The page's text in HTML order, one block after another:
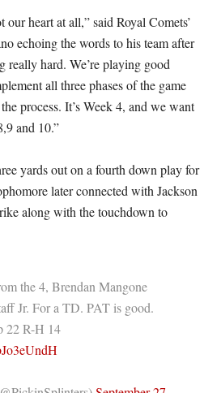
our heart at all,” said Royal Comets’
echoing the words to his team after
really hard. We’re playing good
all three phases of the game
process. It’s Week 4, and we want
and 10.”
yards out on a fourth down play for
later connected with Jackson
along with the touchdown to
the 4, Brendan Mangone
Jr. For a TD. PAT is good.
22 R-H 14